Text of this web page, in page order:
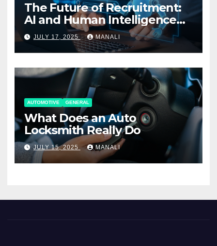
The Future of Recruitment:
AI and Human Intelligence
Working Together
JULY 17, 2025 MANALI
AUTOMOTIVE GENERAL
What Does an Auto
Locksmith Really Do
JULY 15, 2025 MANALI